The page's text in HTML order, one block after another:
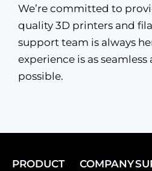
We’re committed to
quality 3D printers and
support team is always
experience is as
possible.
PRODUCT COMPANY